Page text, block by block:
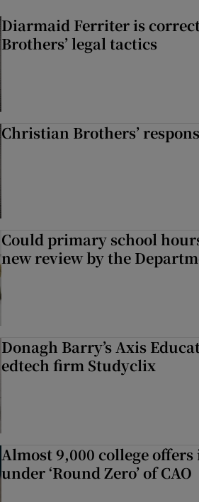
Diarmaid Ferriter is
Brothers’ legal tactics
Christian Brothers’
Could primary school
new review by the
Donagh Barry’s Axis
edtech firm Studyclix
Almost 9,000 college
under ‘Round Zero’ of CAO